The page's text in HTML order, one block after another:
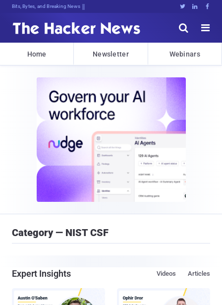
Bits, Bytes, and Breaking News   


Home Newsletter Webinars
Category — NIST CSF
Expert Insights Articles
Videos